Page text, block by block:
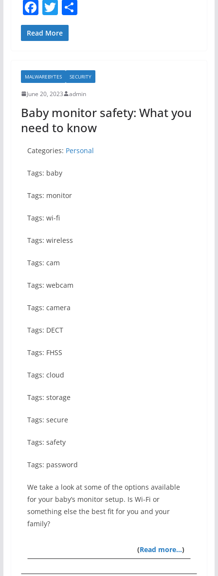
F
a
c
b
o
o
k
T
w
itt
S
Read More
MALWAREBYTES SECURITY
June 20, 2023 admin
Baby monitor safety: What you
need to know
Categories: Personal
Tags: baby
Tags: monitor
Tags: wi-fi
Tags: wireless
Tags: cam
Tags: webcam
Tags: camera
Tags: DECT
Tags: FHSS
Tags: cloud
Tags: storage
Tags: secure
Tags: safety
Tags: password
We take a look at some of the options available
for your baby’s monitor setup. Is Wi-Fi or
something else the best fit for you and your
family?
(Read more…)